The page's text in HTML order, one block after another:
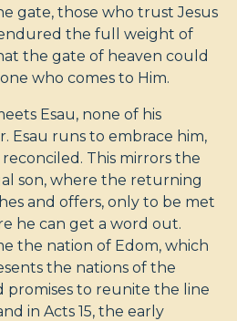
gate, those who trust Jesus
the full weight of
the gate of heaven could
who comes to Him.
Esau, none of his
Esau runs to embrace him,
This mirrors the
son, where the returning
and offers, only to be met
he can get a word out.
the nation of Edom, which
the nations of the
promises to reunite the line
in Acts 15, the early